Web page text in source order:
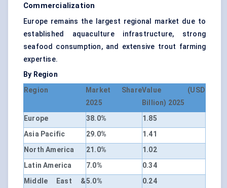
Commercialization
Europe remains the largest regional market due to
established aquaculture infrastructure, strong
seafood consumption, and extensive trout farming
expertise.
By Region
Region
Market Share
2025
Value (USD
Billion) 2025
Europe
38.0%
1.85
Asia Pacific
29.0%
1.41
North America
21.0%
1.02
Latin America
7.0%
0.34
Middle East &5.0% 0.24